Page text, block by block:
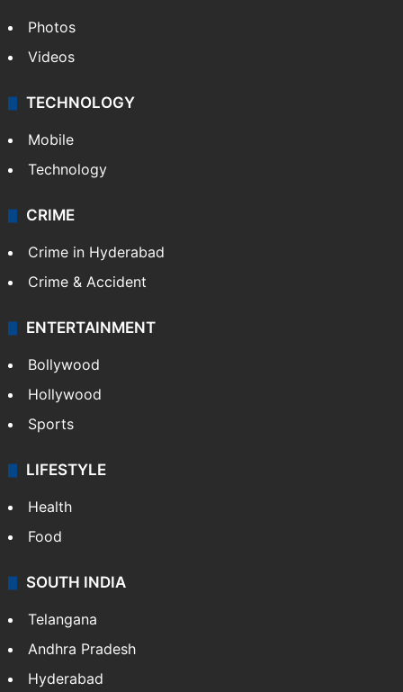
Photos
Videos
TECHNOLOGY
Mobile
Technology
CRIME
Crime in Hyderabad
Crime & Accident
ENTERTAINMENT
Bollywood
Hollywood
Sports
LIFESTYLE
Health
Food
SOUTH INDIA
Telangana
Andhra Pradesh
Hyderabad